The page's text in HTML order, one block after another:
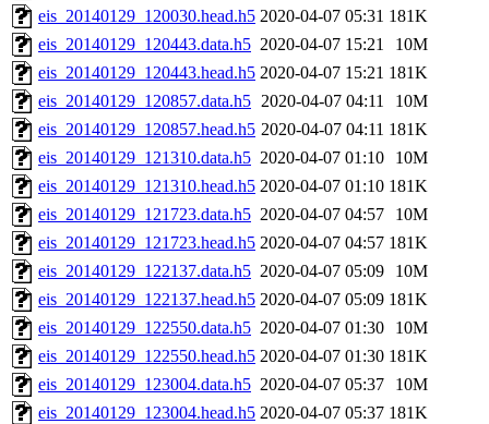
eis_20140129_120030.head.h5 2020-04-07 05:31 181K
eis_20140129_120443.data.h5 2020-04-07 15:21
10M
eis_20140129_120443.head.h5 2020-04-07 15:21 181K
eis_20140129_120857.data.h5 2020-04-07 04:11
10M
eis_20140129_120857.head.h5 2020-04-07 04:11 181K
eis_20140129_121310.data.h5 2020-04-07 01:10
10M
eis_20140129_121310.head.h5 2020-04-07 01:10 181K
eis_20140129_121723.data.h5 2020-04-07 04:57
10M
eis_20140129_121723.head.h5 2020-04-07 04:57 181K
eis_20140129_122137.data.h5 2020-04-07 05:09
10M
eis_20140129_122137.head.h5 2020-04-07 05:09 181K
eis_20140129_122550.data.h5 2020-04-07 01:30
10M
eis_20140129_122550.head.h5 2020-04-07 01:30 181K
eis_20140129_123004.data.h5 2020-04-07 05:37
10M
eis_20140129_123004.head.h5 2020-04-07 05:37 181K